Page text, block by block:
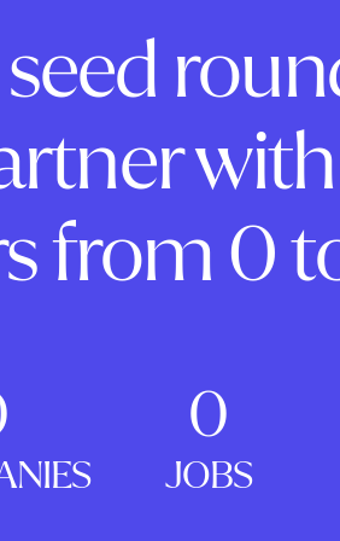
with
from 0
0
JOBS